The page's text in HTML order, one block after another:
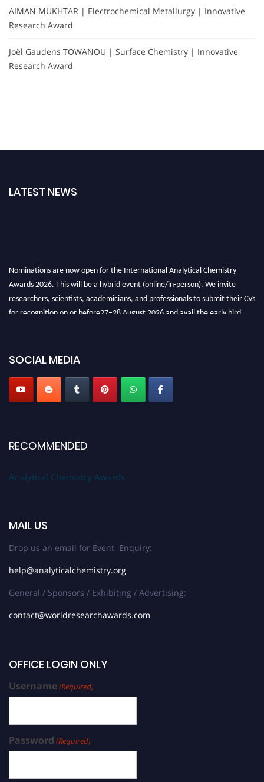
AIMAN MUKHTAR | Electrochemical Metallurgy | Innovative
Research Award
Joël Gaudens TOWANOU | Surface Chemistry | Innovative
Research Award
LATEST NEWS
Nominations are now open for the International Analytical Chemistry
Awards 2026. This will be a hybrid event (online/in-person). We invite
researchers, scientists, academicians, and professionals to submit their CVs
for recognition on or before27–28 August 2026 and avail the early bird
Stay tuned for more updates!
SOCIAL MEDIA
RECOMMENDED
Analytical Chemistry Awards
MAIL US
Drop us an email for Event Enquiry:
help@analyticalchemistry.org
General / Sponsors / Exhibiting / Advertising:
contact@worldresearchawards.com
OFFICE LOGIN ONLY
Username(Required)
Password (Required)